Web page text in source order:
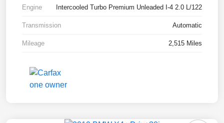
Engine Intercooled Turbo Premium Unleaded I-4 2.0 L/122
Transmission Automatic
Mileage 2,515 Miles